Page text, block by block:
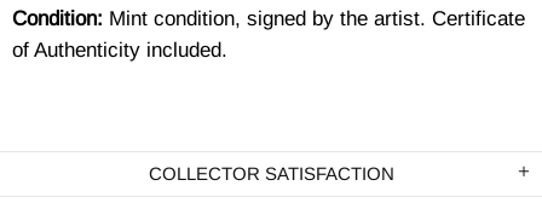
Condition: Mint condition, signed by the artist. Certificate
of Authenticity included.
COLLECTOR SATISFACTION